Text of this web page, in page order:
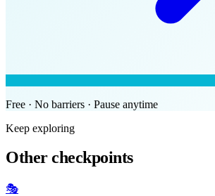
Free · No barriers · Pause anytime
Keep exploring
Other checkpoints
🎭